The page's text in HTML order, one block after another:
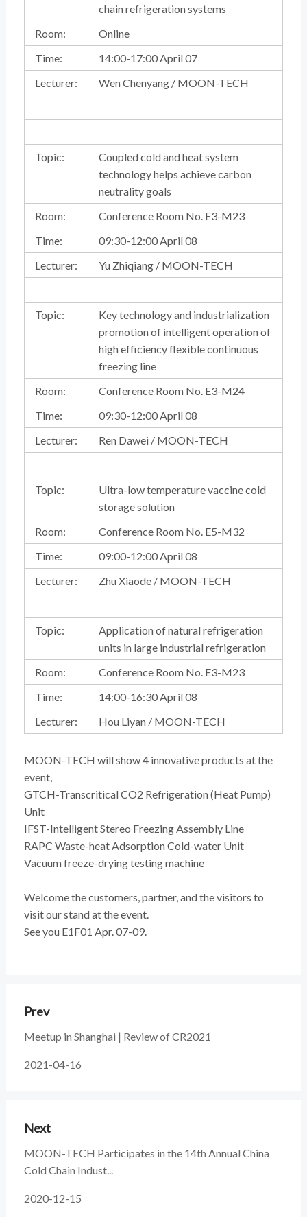
chain refrigeration systems
Room:
Online
Time:
14:00-17:00 April 07
Lecturer:
Wen Chenyang / MOON-TECH
Topic:
Coupled cold and heat system
technology helps achieve carbon
neutrality goals
Room:
Conference Room No. E3-M23
Time:
09:30-12:00 April 08
Lecturer:
Yu Zhiqiang / MOON-TECH
Topic:
Key technology and industrialization
promotion of intelligent operation of
high efficiency flexible continuous
freezing line
Room:
Conference Room No. E3-M24
Time:
09:30-12:00 April 08
Lecturer:
Ren Dawei / MOON-TECH
Topic:
Ultra-low temperature vaccine cold
storage solution
Room:
Conference Room No. E5-M32
Time:
09:00-12:00 April 08
Lecturer:
Zhu Xiaode / MOON-TECH
Topic:
Application of natural refrigeration
units in large industrial refrigeration
Room:
Conference Room No. E3-M23
Time:
14:00-16:30 April 08
Lecturer:
Hou Liyan / MOON-TECH
MOON-TECH will show 4 innovative products at the
event,
GTCH-Transcritical CO2 Refrigeration (Heat Pump)
Unit
IFST-Intelligent Stereo Freezing Assembly Line
RAPC Waste-heat Adsorption Cold-water Unit
Vacuum freeze-drying testing machine
Welcome the customers, partner, and the visitors to
visit our stand at the event.
See you E1F01 Apr. 07-09.
Prev
Meetup in Shanghai | Review of CR2021
2021-04-16
Next
MOON-TECH Participates in the 14th Annual China
Cold Chain Indust...
2020-12-15